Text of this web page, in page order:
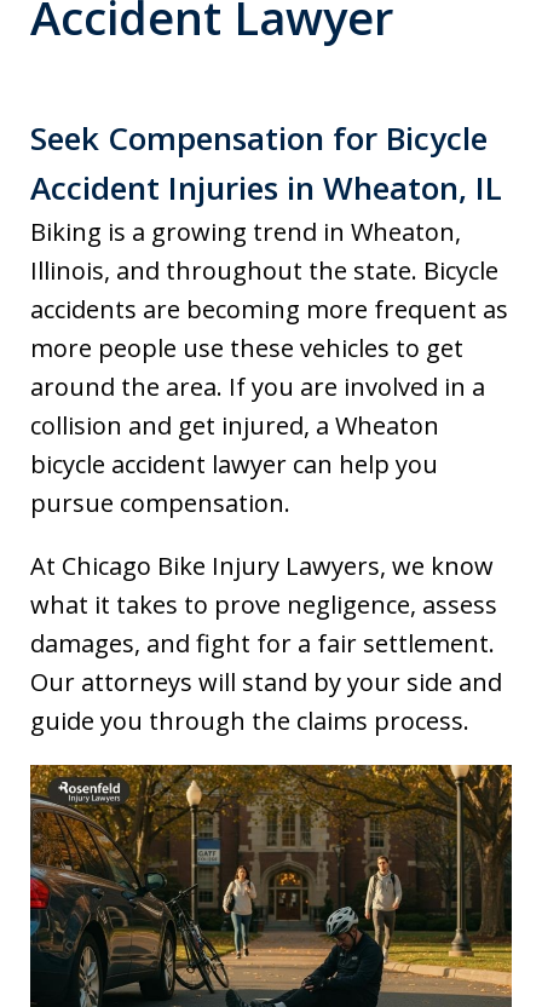
Accident Lawyer
Seek Compensation for Bicycle
Accident Injuries in Wheaton, IL
Biking is a growing trend in Wheaton,
Illinois, and throughout the state. Bicycle
accidents are becoming more frequent as
more people use these vehicles to get
around the area. If you are involved in a
collision and get injured, a Wheaton
bicycle accident lawyer can help you
pursue compensation.
At Chicago Bike Injury Lawyers, we know
what it takes to prove negligence, assess
damages, and fight for a fair settlement.
Our attorneys will stand by your side and
guide you through the claims process.